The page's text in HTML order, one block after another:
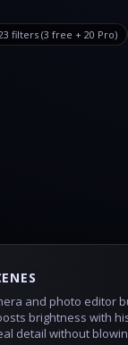
filters (3 free + 20 Pro)
and photo editor
brightness with
detail without